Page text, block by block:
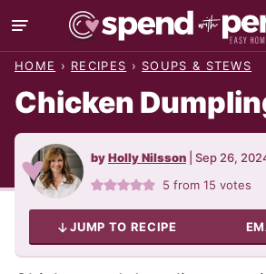
Skip
to
HOME › RECIPES › SOUPS & STEWS
Chicken
byHolly Nilsson Sep 26,
5 from15 votes
JUMP TO RECIPE